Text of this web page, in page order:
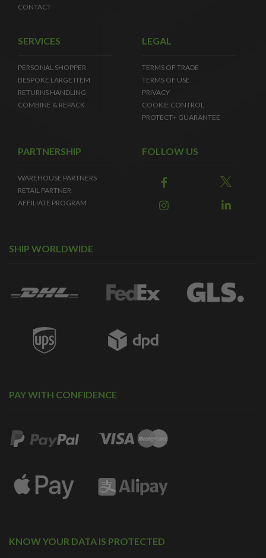
CONTACT
SERVICES
PERSONAL SHOPPER
BESPOKE LARGE ITEM
RETURNS HANDLING
COMBINE & REPACK
LEGAL
TERMS OF TRADE
TERMS OF USE
PRIVACY
COOKIE CONTROL
PROTECT+ GUARANTEE
PARTNERSHIP
WAREHOUSE PARTNERS
RETAIL PARTNER
AFFILIATE PROGRAM
FOLLOW US
SHIP WORLDWIDE
PAY WITH CONFIDENCE
KNOW YOUR DATA IS PROTECTED